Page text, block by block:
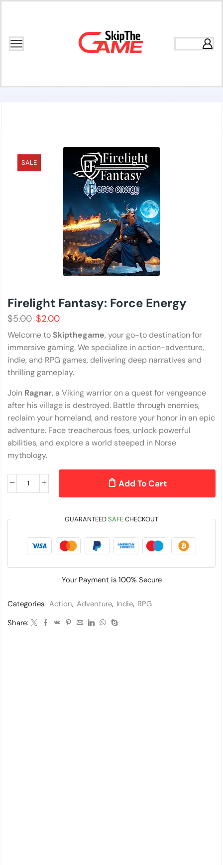
SALE
Firelight Fantasy: Force Energy
$5.00 $2.00
Welcome to Skipthegame, your go-to destination for
immersive gaming. We specialize in action-adventure,
indie, and RPG games, delivering deep narratives and
thrilling gameplay.
Join Ragnar, a Viking warrior on a quest for vengeance
after his village is destroyed. Battle through enemies,
reclaim your homeland, and restore your honor in an epic
adventure. Face treacherous foes, unlock powerful
abilities, and explore a world steeped in Norse
mythology.
Add To Cart
GUARANTEEDSAFECHECKOUT
Your Payment is 100% Secure
Categories: Action, Adventure, Indie, RPG
Share: